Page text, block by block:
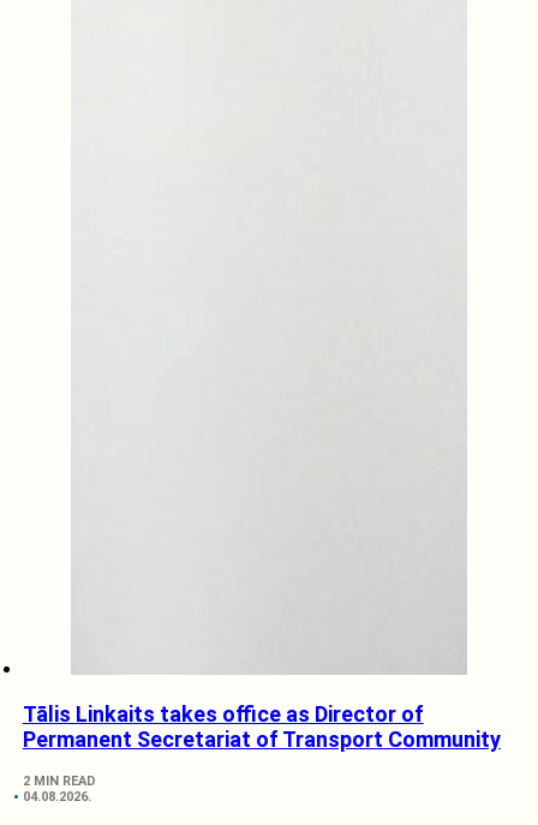
Tālis Linkaits takes office as Director of
Permanent Secretariat of Transport Community
2 MIN READ
04.08.2026.